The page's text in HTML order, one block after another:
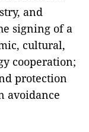
and
signing of a
cultural,
cooperation;
protection
avoidance